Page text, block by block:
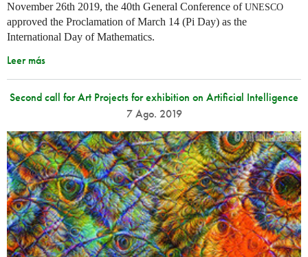
November 26th 2019, the 40th General Conference ofUNESCO
approved the Proclamation of March 14 (Pi Day) as the
International Day of Mathematics.
Leer más
Second call for Art Projects for exhibition on Artificial Intelligence
7 Ago. 2019